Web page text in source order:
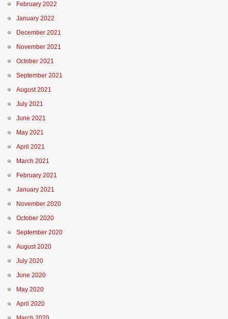
February 2022
January 2022
December 2021
November 2021
October 2021
September 2021
August 2021
July 2021
June 2021
May 2021
April 2021
March 2021
February 2021
January 2021
November 2020
October 2020
September 2020
August 2020
July 2020
June 2020
May 2020
April 2020